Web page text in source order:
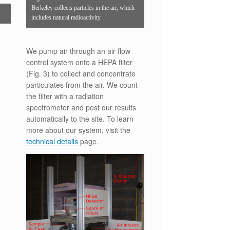
Berkeley collects particles in the air, which
includes natural radioactivity.
We pump air through an air flow
control system onto a HEPA filter
(Fig. 3) to collect and concentrate
particulates from the air. We count
the filter with a radiation
spectrometer and post our results
automatically to the site. To learn
more about our system, visit the
technical details page.